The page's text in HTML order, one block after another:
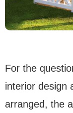
For the
interior design
arranged, the